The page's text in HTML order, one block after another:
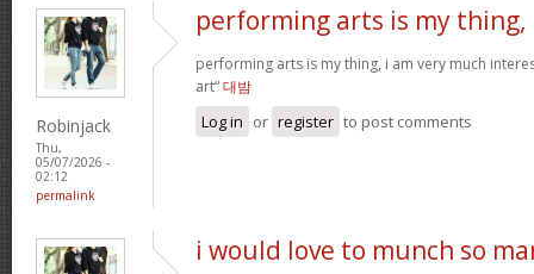
Robinjack
Thu,
05/07/2026 -
02:12
permalink
performing arts is my thing,
performing arts is my thing, i am very much
art“대밤
Log in or register to post comments
i would love to munch so